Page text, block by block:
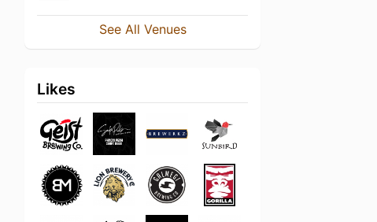
See All Venues
Likes